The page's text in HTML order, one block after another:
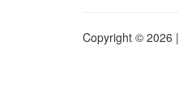
Copyright © 2026 |